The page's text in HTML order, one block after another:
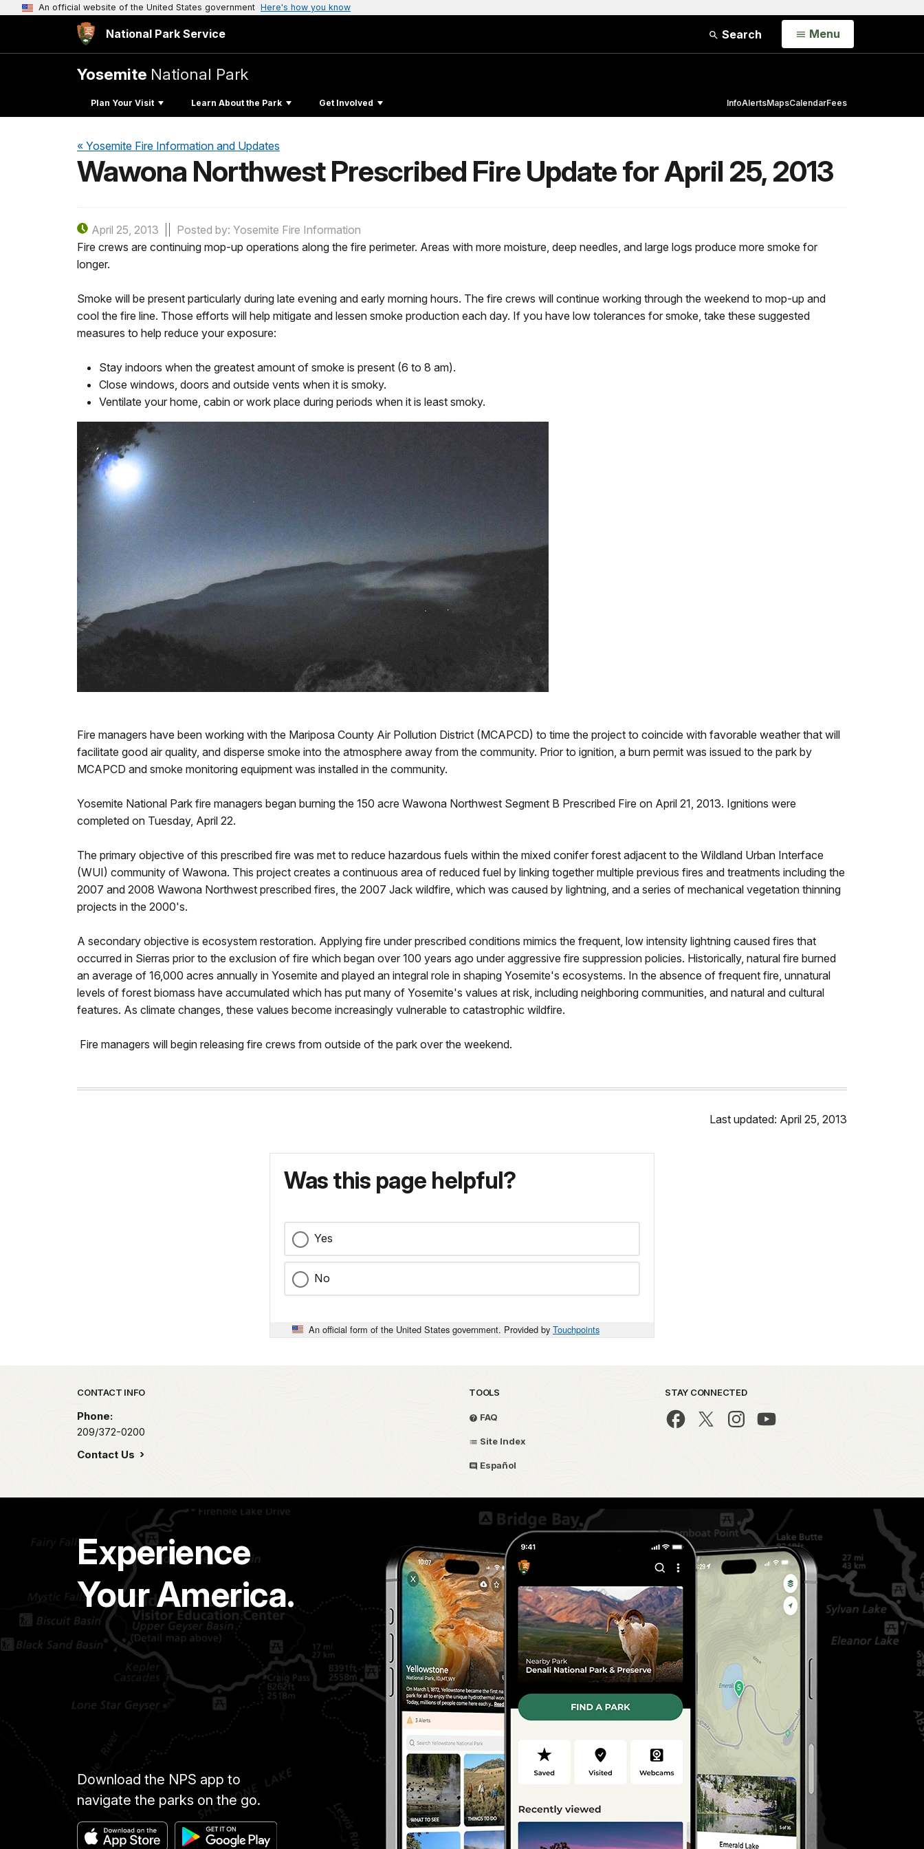
An official website of the United States government Here's how you know
National Park Service Search Open
Menu
Yosemite National Park
Plan Your Visit Learn About the Park Get Involved InfoAlertsMapsCalendarFees
« Yosemite Fire Information and Updates
Wawona Northwest Prescribed Fire Update for April 25, 2013
April 25, 2013
Posted by: Yosemite Fire Information
Fire crews are continuing mop-up operations along the fire perimeter. Areas with more moisture, deep needles, and large logs produce more smoke for
longer.
Smoke will be present particularly during late evening and early morning hours. The fire crews will continue working through the weekend to mop-up and
cool the fire line. Those efforts will help mitigate and lessen smoke production each day. If you have low tolerances for smoke, take these suggested
measures to help reduce your exposure:
Stay indoors when the greatest amount of smoke is present (6 to 8 am).
Close windows, doors and outside vents when it is smoky.
Ventilate your home, cabin or work place during periods when it is least smoky.
Fire managers have been working with the Mariposa County Air Pollution District (MCAPCD) to time the project to coincide with favorable weather that will
facilitate good air quality, and disperse smoke into the atmosphere away from the community. Prior to ignition, a burn permit was issued to the park by
MCAPCD and smoke monitoring equipment was installed in the community.
Yosemite National Park fire managers began burning the 150 acre Wawona Northwest Segment B Prescribed Fire on April 21, 2013. Ignitions were
completed on Tuesday, April 22.
The primary objective of this prescribed fire was met to reduce hazardous fuels within the mixed conifer forest adjacent to the Wildland Urban Interface
(WUI) community of Wawona. This project creates a continuous area of reduced fuel by linking together multiple previous fires and treatments including the
2007 and 2008 Wawona Northwest prescribed fires, the 2007 Jack wildfire, which was caused by lightning, and a series of mechanical vegetation thinning
projects in the 2000's.
A secondary objective is ecosystem restoration. Applying fire under prescribed conditions mimics the frequent, low intensity lightning caused fires that
occurred in Sierras prior to the exclusion of fire which began over 100 years ago under aggressive fire suppression policies. Historically, natural fire burned
an average of 16,000 acres annually in Yosemite and played an integral role in shaping Yosemite's ecosystems. In the absence of frequent fire, unnatural
levels of forest biomass have accumulated which has put many of Yosemite's values at risk, including neighboring communities, and natural and cultural
features. As climate changes, these values become increasingly vulnerable to catastrophic wildfire.
Fire managers will begin releasing fire crews from outside of the park over the weekend.
Last updated: April 25, 2013
Was this page helpful?
Yes
No
An official form of the United States government. Provided by Touchpoints
Park footer
CONTACT INFO
Phone:
209/372-0200
Contact Us
TOOLS
FAQ
Site Index
Español
STAY CONNECTED
Experience
Your America.
Download the NPS app to
navigate the parks on the go.